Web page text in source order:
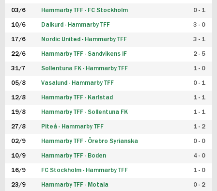
03/6 Hammarby TFF - FC Stockholm 0 - 1
10/6 Dalkurd - Hammarby TFF 3 - 0
17/6 Nordic United - Hammarby TFF 3 - 1
22/6 Hammarby TFF - Sandvikens IF 2 - 5
31/7 Sollentuna FK - Hammarby TFF 1 - 0
05/8 Vasalund - Hammarby TFF 0 - 1
12/8 Hammarby TFF - Karlstad 1 - 1
19/8 Hammarby TFF - Sollentuna FK 1 - 1
27/8 Piteå - Hammarby TFF 1 - 2
02/9 Hammarby TFF - Örebro Syrianska 0 - 0
10/9 Hammarby TFF - Boden 4 - 0
16/9 FC Stockholm - Hammarby TFF 1 - 0
23/9 Hammarby TFF - Motala 0 - 2